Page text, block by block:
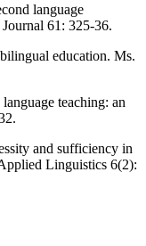
language
61: 325-36.
education. Ms.
teaching: an
and sufficiency in
Linguistics 6(2):